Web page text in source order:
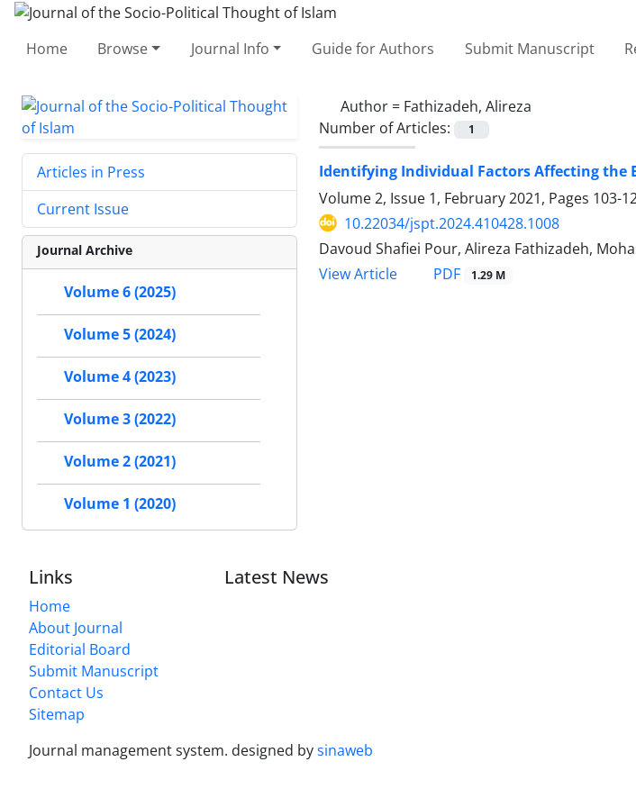
Home Browse Journal Info Guide for Authors Submit Manuscript
Author = Fathizadeh, Alireza
Number of Articles:
1
Identifying Individual Factors Affecting the
Volume 2, Issue 1, February 2021, Pages 103-
10.22034/jspt.2024.410428.1008
Davoud Shafiei Pour, Alireza Fathizadeh,
View Article
PDF 1.29 M
Articles in Press
Current Issue
Journal Archive
Volume 6 (2025)
Volume 5 (2024)
Volume 4 (2023)
Volume 3 (2022)
Volume 2 (2021)
Volume 1 (2020)
Links
Home
About Journal
Editorial Board
Submit Manuscript
Contact Us
Sitemap
Latest News
Journal management system. designed bysinaweb